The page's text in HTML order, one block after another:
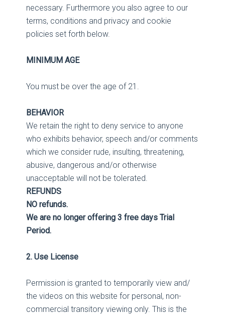
necessary. Furthermore you also agree to our
terms, conditions and privacy and cookie
policies set forth below.
MINIMUM AGE
You must be over the age of 21.
BEHAVIOR
We retain the right to deny service to anyone
who exhibits behavior, speech and/or comments
which we consider rude, insulting, threatening,
abusive, dangerous and/or otherwise
unacceptable will not be tolerated.
REFUNDS
NO refunds.
We are no longer offering 3 free days Trial
Period.
2. Use License
Permission is granted to temporarily view and/
the videos on this website for personal, non-
commercial transitory viewing only. This is the